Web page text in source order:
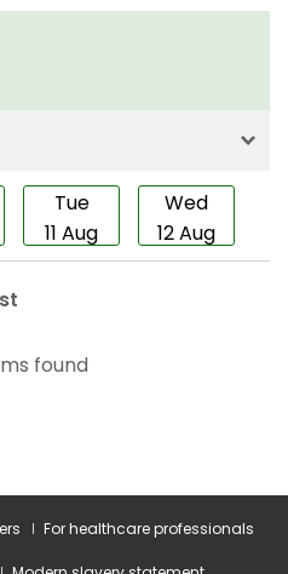
For healthcare professionals